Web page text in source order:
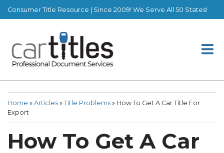
Consumer Title Resource | Since 2009! We Serve All 50 States!
Home » Articles » Title Problems » How To Get A Car Title For
Export
How To Get A Car